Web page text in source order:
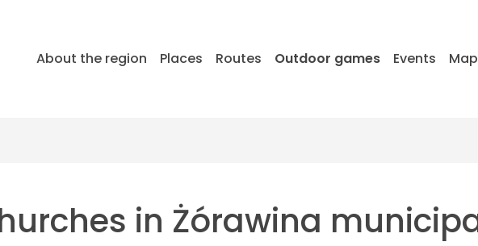
About the region Places Routes Outdoor games Events Map
in Żórawina